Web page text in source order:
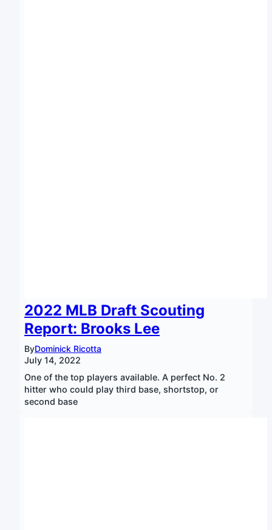
2022 MLB Draft Scouting
Report: Brooks Lee
ByDominick Ricotta
July 14, 2022
One of the top players available. A perfect No. 2
hitter who could play third base, shortstop, or
second base